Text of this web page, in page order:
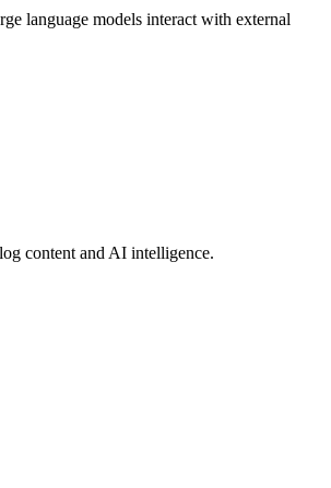
language models interact with external
content and AI intelligence.